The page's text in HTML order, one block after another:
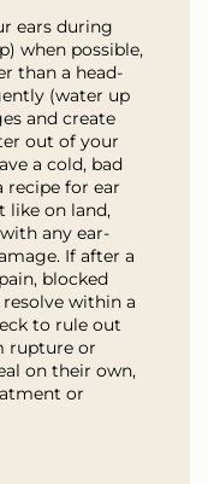
ears during
when possible,
than a head-
(water up
and create
out of your
a cold, bad
recipe for ear
like on land,
any ear-
If after a
blocked
resolve within a
to rule out
rupture or
on their own,
or